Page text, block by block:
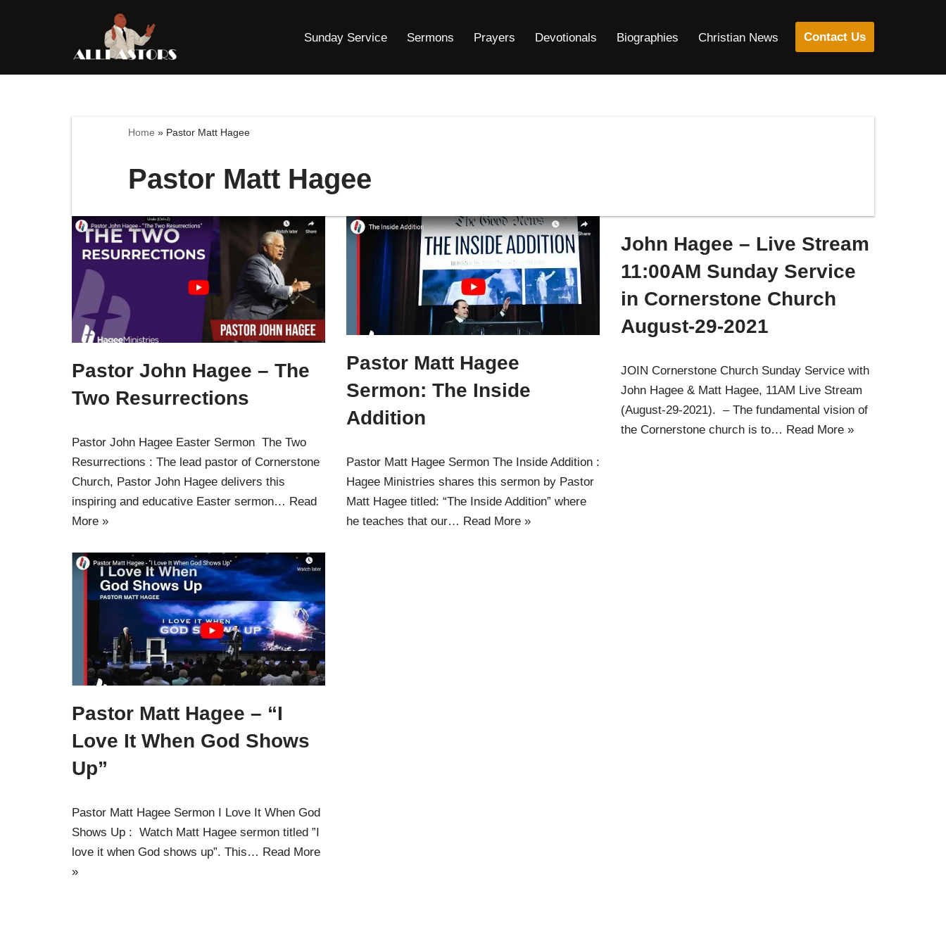
content
Sunday Service Sermons Prayers Devotionals Biographies Christian News Contact Us
Home » Pastor Matt Hagee
Pastor Matt Hagee
Pastor John Hagee – The
Two Resurrections
Pastor John Hagee Easter Sermon The Two
Resurrections : The lead pastor of Cornerstone
Church, Pastor John Hagee delivers this
inspiring and educative Easter sermon… Read
More »
Pastor Matt Hagee
Sermon: The Inside
Addition
Pastor Matt Hagee Sermon The Inside Addition :
Hagee Ministries shares this sermon by Pastor
Matt Hagee titled: “The Inside Addition” where
he teaches that our… Read More »
John Hagee – Live Stream
11:00AM Sunday Service
in Cornerstone Church
August-29-2021
JOIN Cornerstone Church Sunday Service with
John Hagee & Matt Hagee, 11AM Live Stream
(August-29-2021). – The fundamental vision of
the Cornerstone church is to… Read More »
Pastor Matt Hagee – “I
Love It When God Shows
Up”
Pastor Matt Hagee Sermon I Love It When God
Shows Up : Watch Matt Hagee sermon titled ”I
love it when God shows up”. This… Read More
»